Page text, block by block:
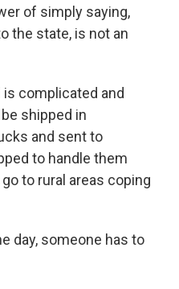
of simply saying,
the state, is not an
is complicated and
shipped in
and sent to
to handle them
to rural areas coping
day, someone has to